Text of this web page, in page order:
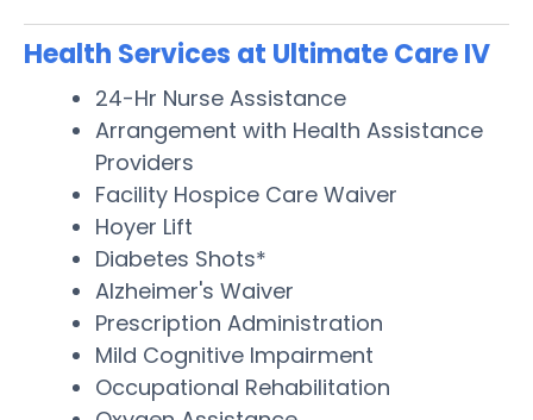
Health Services at Ultimate Care IV
24-Hr Nurse Assistance
Arrangement with Health Assistance
Providers
Facility Hospice Care Waiver
Hoyer Lift
Diabetes Shots*
Alzheimer's Waiver
Prescription Administration
Mild Cognitive Impairment
Occupational Rehabilitation